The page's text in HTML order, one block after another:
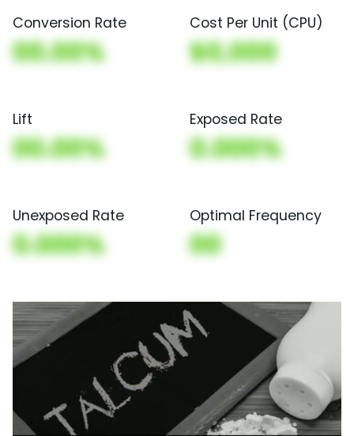
Conversion Rate
00.00%
Cost Per Unit (CPU)
$0,000
Lift
00.00%
Exposed Rate
0.000%
Unexposed Rate
0.000%
Optimal Frequency
00